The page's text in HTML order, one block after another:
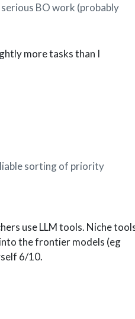
BO work (probably
more tasks than I
sorting of priority
use LLM tools. Niche
the frontier models (eg
6/10.